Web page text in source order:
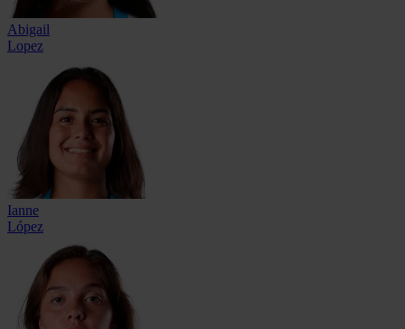
Abigail
Lopez
Ianne
López